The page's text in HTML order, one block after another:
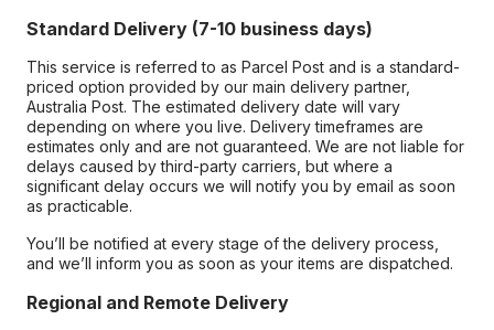
Standard Delivery (7-10 business days)
This service is referred to as Parcel Post and is a standard-
priced option provided by our main delivery partner,
Australia Post. The estimated delivery date will vary
depending on where you live. Delivery timeframes are
estimates only and are not guaranteed. We are not liable for
delays caused by third-party carriers, but where a
significant delay occurs we will notify you by email as soon
as practicable.
You’ll be notified at every stage of the delivery process,
and we’ll inform you as soon as your items are dispatched.
Regional and Remote Delivery